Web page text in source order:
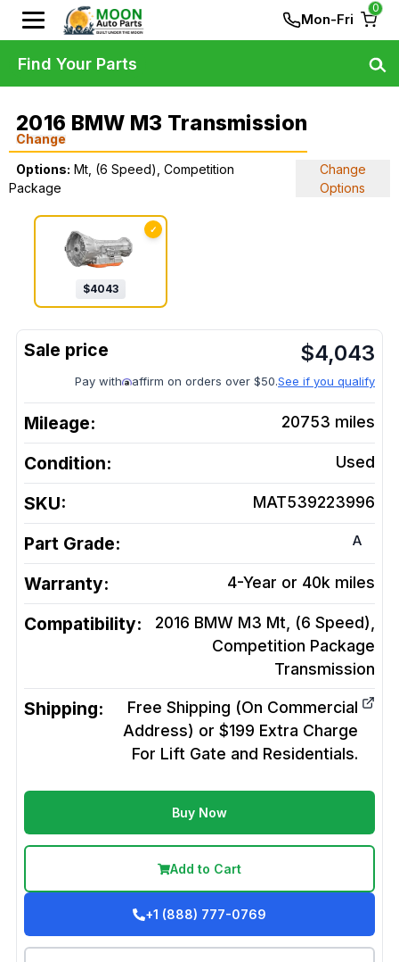
Mon-Fri
0
2016 BMW M3 Transmission
Change
Options: Mt, (6 Speed), Competition
Package
Change
Options
✓
$4043
$4,043
Pay with affirm on orders over $50.See if you qualify
Mileage: 20753 miles
Condition: Used
SKU: MAT539223996
Part Grade: A
Warranty: 4-Year or 40k miles
Compatibility:
2016 BMW M3 Mt, (6 Speed),
Competition Package
Transmission
Shipping:
Free Shipping (On Commercial
Address) or $199 Extra Charge
For Lift Gate and Residentials.
Buy Now
Add to Cart
+1 (888) 777-0769
Find Your Parts